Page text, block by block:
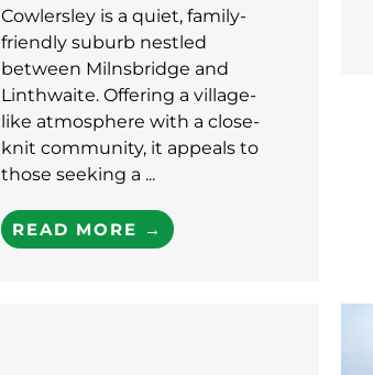
Cowlersley is a quiet, family-
friendly suburb nestled
between Milnsbridge and
Linthwaite. Offering a village-
like atmosphere with a close-
knit community, it appeals to
those seeking a ...
READ MORE →